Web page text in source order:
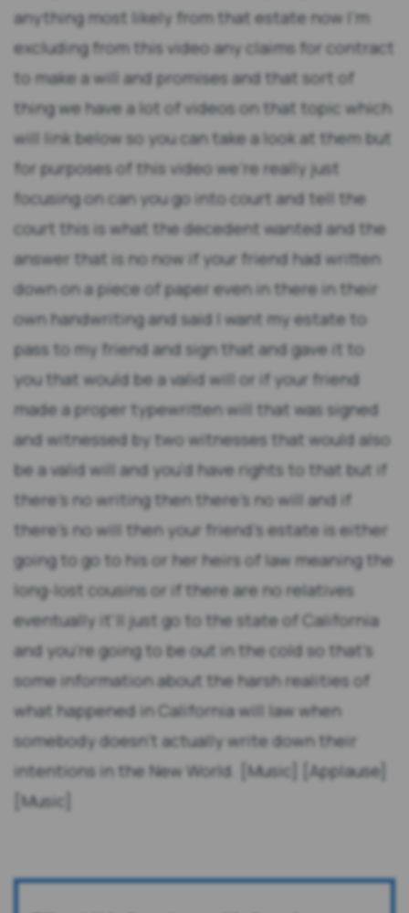
anything most likely from that estate now I'm
excluding from this video any claims for contract
to make a will and promises and that sort of
thing we have a lot of videos on that topic which
will link below so you can take a look at them but
for purposes of this video we're really just
focusing on can you go into court and tell the
court this is what the decedent wanted and the
answer that is no now if your friend had written
down on a piece of paper even in there in their
own handwriting and said I want my estate to
pass to my friend and sign that and gave it to
you that would be a valid will or if your friend
made a proper typewritten will that was signed
and witnessed by two witnesses that would also
be a valid will and you'd have rights to that but if
there's no writing then there's no will and if
there's no will then your friend's estate is either
going to go to his or her heirs of law meaning the
long-lost cousins or if there are no relatives
eventually it'll just go to the state of California
and you're going to be out in the cold so that's
some information about the harsh realities of
what happened in California will law when
somebody doesn't actually write down their
intentions in the New World. [Music] [Applause]
[Music]